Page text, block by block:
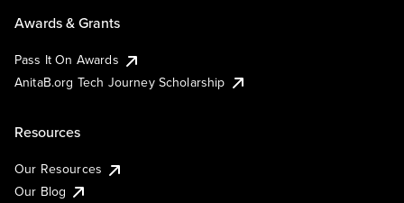
Awards & Grants
Pass It On Awards
AnitaB.org Tech Journey Scholarship
Resources
Our Resources
Our Blog